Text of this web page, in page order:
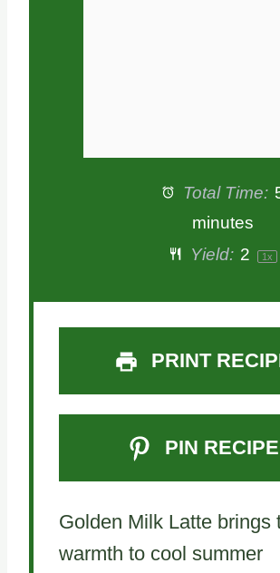
Total Time:
minutes
Yield: 2 1x
PRINT
PIN RECIPE
Golden Milk Latte brings
warmth to cool summer